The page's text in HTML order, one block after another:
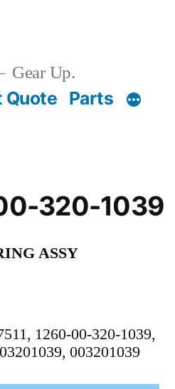
Gear Up.
Quote Parts
320-1039
ASSY
1260-00-320-1039,
003201039